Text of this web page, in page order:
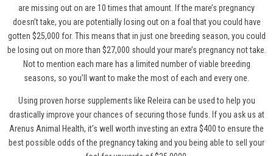
are missing out on are 10 times that amount. If the mare’s pregnancy
doesn’t take, you are potentially losing out on a foal that you could have
gotten $25,000 for. This means that in just one breeding season, you could
be losing out on more than $27,000 should your mare’s pregnancy not take.
Not to mention each mare has a limited number of viable breeding
seasons, so you’ll want to make the most of each and every one.
Using proven horse supplements like Releira can be used to help you
drastically improve your chances of securing those funds. If you ask us at
Arenus Animal Health, it’s well worth investing an extra $400 to ensure the
best possible odds of the pregnancy taking and you being able to sell your